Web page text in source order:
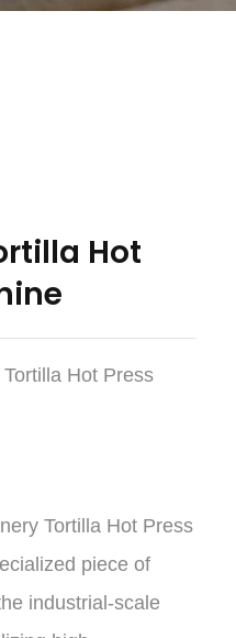
Hot
Hot Press
Tortilla Hot Press
piece of
industrial-scale